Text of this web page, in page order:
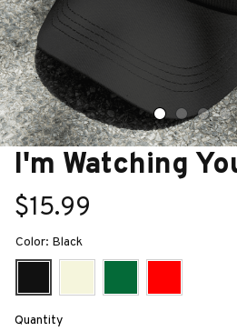
I'm Watching
$15.99
Color: Black
Quantity